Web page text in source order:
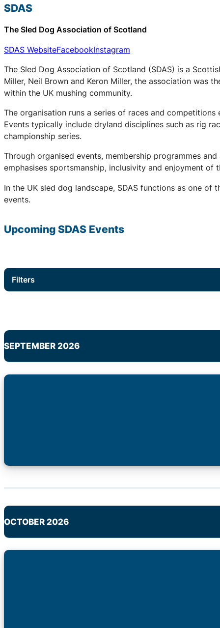
SDAS
The Sled Dog Association of Scotland
SDAS WebsiteFacebookInstagram
The Sled Dog Association of Scotland (SDAS) is a
Miller, Neil Brown and Keron Miller, the association was
within the UK mushing community.
The organisation runs a series of races and
Events typically include dryland disciplines such as rig
championship series.
Through organised events, membership programmes
emphasises sportsmanship, inclusivity and enjoyment
In the UK sled dog landscape, SDAS functions as one of
events.
Upcoming SDAS Events
Filters
SEPTEMBER 2026
OCTOBER 2026